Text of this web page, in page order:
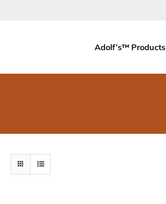
Adolf’s™ Products